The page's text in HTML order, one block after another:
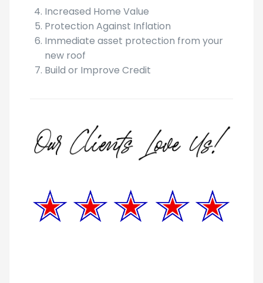
Tax Benefits
Increased Home Value
Protection Against Inflation
Immediate asset protection from your
new roof